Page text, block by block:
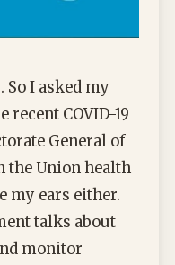
So I asked my
recent COVID-19
General of
the Union health
my ears either.
talks about
monitor